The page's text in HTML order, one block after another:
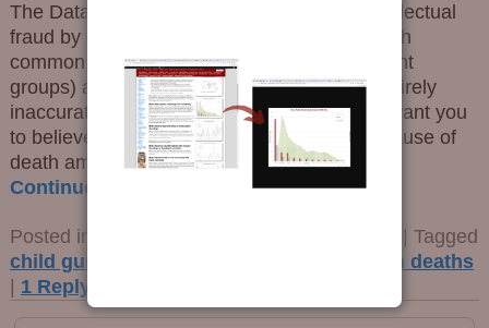
The Data is Raw The Times perpetrated intellectual
fraud by using a subset of the causes of death
common to children and to teens (two different
groups) and amalgamating them into one entirely
inaccurate meme. The fallacious point they want you
to believe is that guns are now the leading cause of
death among
…
Continue reading →
Posted in
Tagged
child gun deaths
teen gun deaths
1Reply